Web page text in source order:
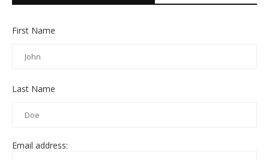
First Name
Last Name
Email address: